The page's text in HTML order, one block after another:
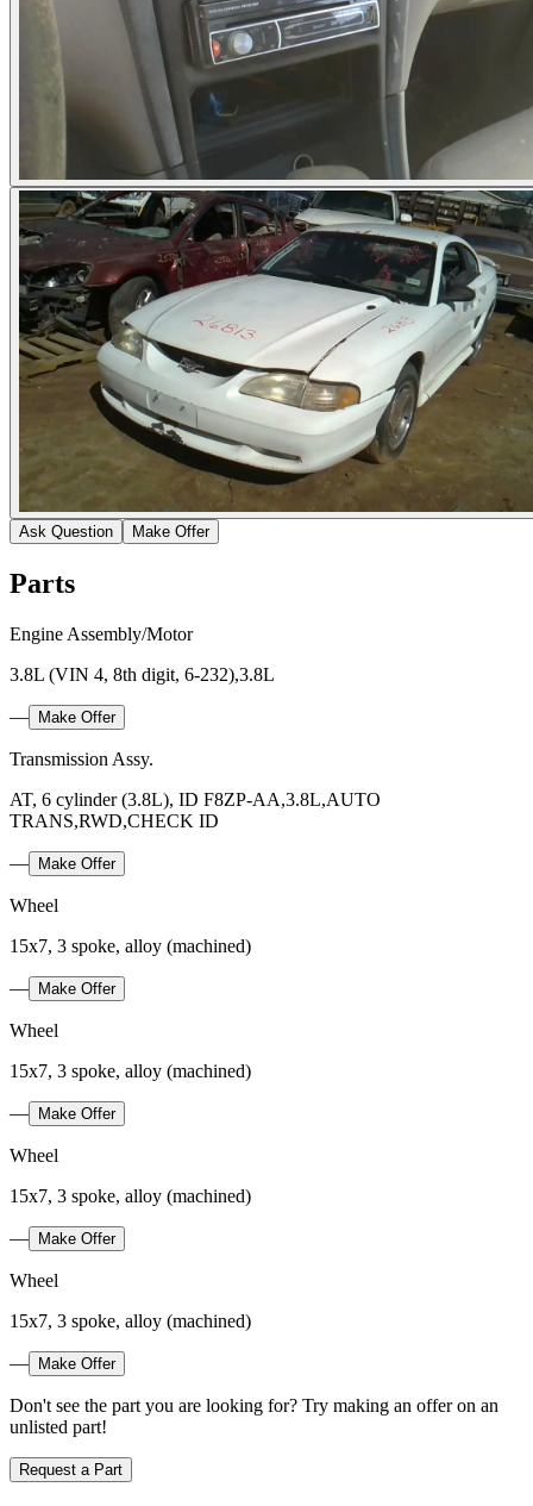
Ask Question Make Offer
Parts
Engine Assembly/Motor
3.8L (VIN 4, 8th digit, 6-232),3.8L
— Make Offer
Transmission Assy.
AT, 6 cylinder (3.8L), ID F8ZP-AA,3.8L,AUTO
TRANS,RWD,CHECK ID
— Make Offer
Wheel
15x7, 3 spoke, alloy (machined)
— Make Offer
Wheel
15x7, 3 spoke, alloy (machined)
— Make Offer
Wheel
15x7, 3 spoke, alloy (machined)
— Make Offer
Wheel
15x7, 3 spoke, alloy (machined)
— Make Offer
Don't see the part you are looking for? Try making an offer on an
unlisted part!
Request a Part